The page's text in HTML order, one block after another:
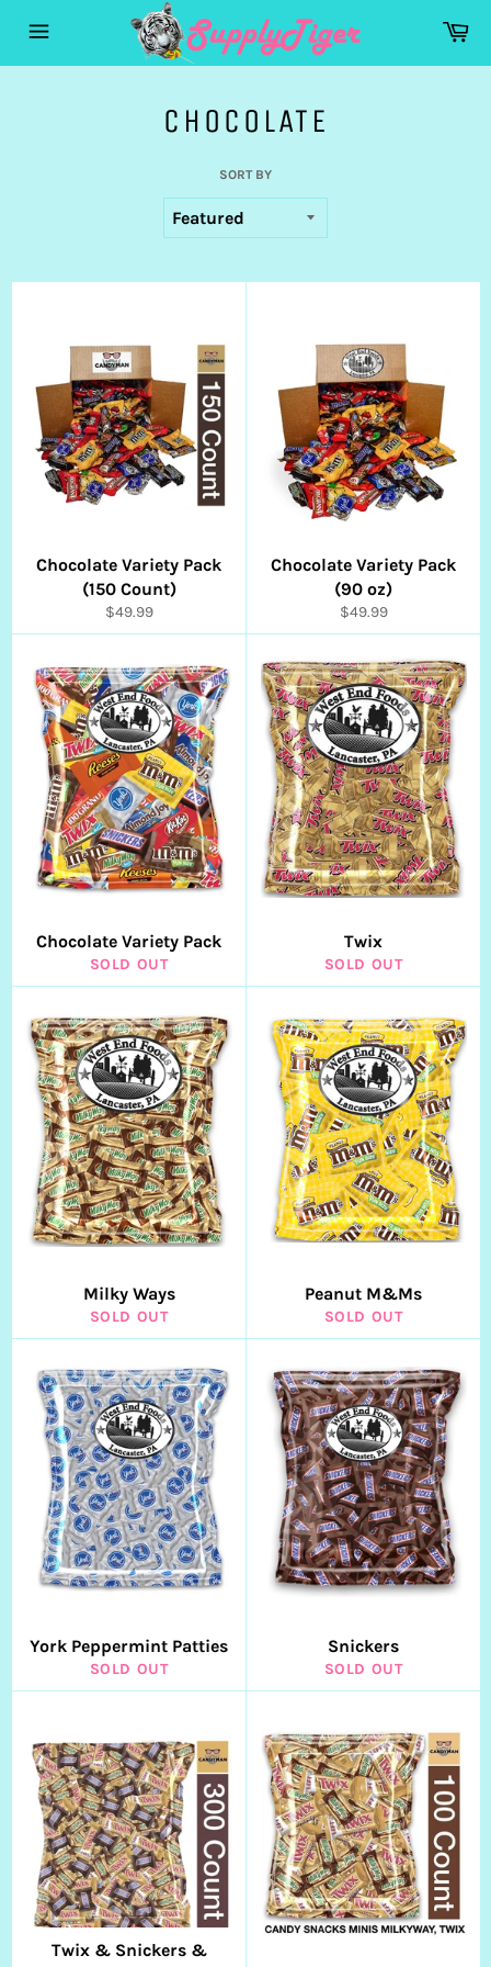
navigation
CHOCOLATE
SORT BY
Chocolate Variety Pack
(150 Count)
Regular
price
$49.99
Chocolate Variety Pack
(90 oz)
Regular
price
$49.99
Chocolate Variety Pack
SOLD OUT
Twix
SOLD OUT
Milky Ways
SOLD OUT
Peanut M&Ms
SOLD OUT
York Peppermint Patties
SOLD OUT
Snickers
SOLD OUT
Twix & Snickers &